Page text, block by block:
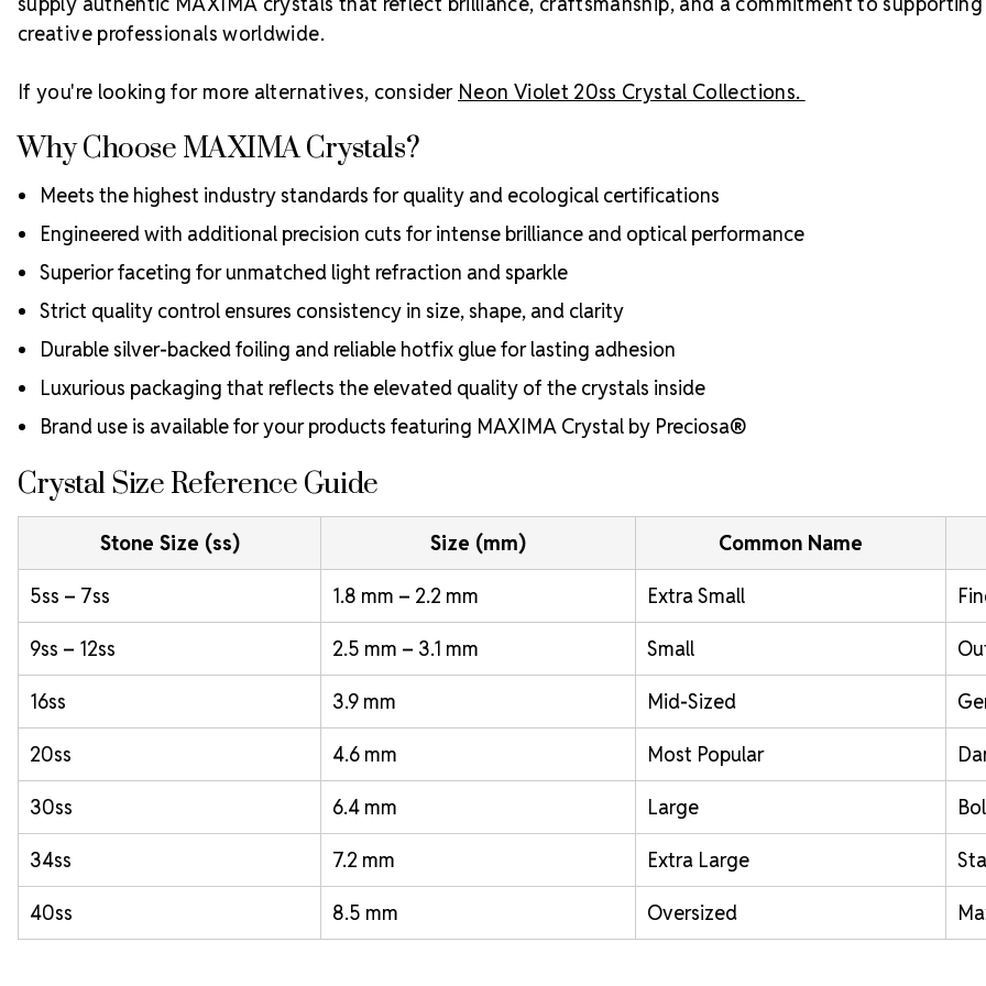
creative professionals worldwide.
If you're looking for more alternatives, consider Neon Violet 20ss Crystal Collections.
Why Choose MAXIMA Crystals?
Meets the highest industry standards for quality and ecological certifications
Engineered with additional precision cuts for intense brilliance and optical performance
Superior faceting for unmatched light refraction and sparkle
Strict quality control ensures consistency in size, shape, and clarity
Durable silver-backed foiling and reliable hotfix glue for lasting adhesion
Luxurious packaging that reflects the elevated quality of the crystals inside
Brand use is available for your products featuring MAXIMA Crystal by Preciosa®
Crystal Size Reference Guide
Stone Size (ss) Size (mm) Common Name
5ss – 7ss 1.8 mm – 2.2 mm Extra Small
9ss – 12ss 2.5 mm – 3.1 mm Small
16ss 3.9 mm Mid-Sized
20ss 4.6 mm Most Popular
30ss 6.4 mm Large
34ss 7.2 mm Extra Large
40ss 8.5 mm Oversized